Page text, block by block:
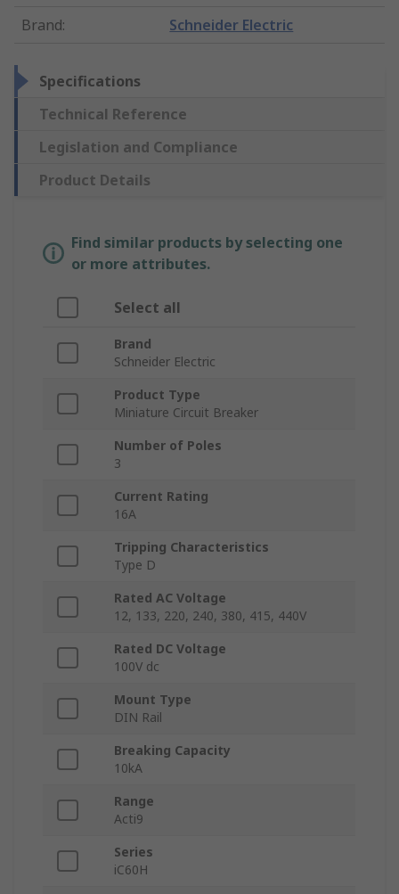
Brand: Schneider Electric
Specifications
Technical Reference
Legislation and Compliance
Product Details
Find similar products by selecting one
or more attributes.
Select all
Brand
Schneider Electric
Product Type
Miniature Circuit Breaker
Number of Poles
3
Current Rating
16A
Tripping Characteristics
Type D
Rated AC Voltage
12, 133, 220, 240, 380, 415, 440V
Rated DC Voltage
100V dc
Mount Type
DIN Rail
Breaking Capacity
10kA
Range
Acti9
Series
iC60H